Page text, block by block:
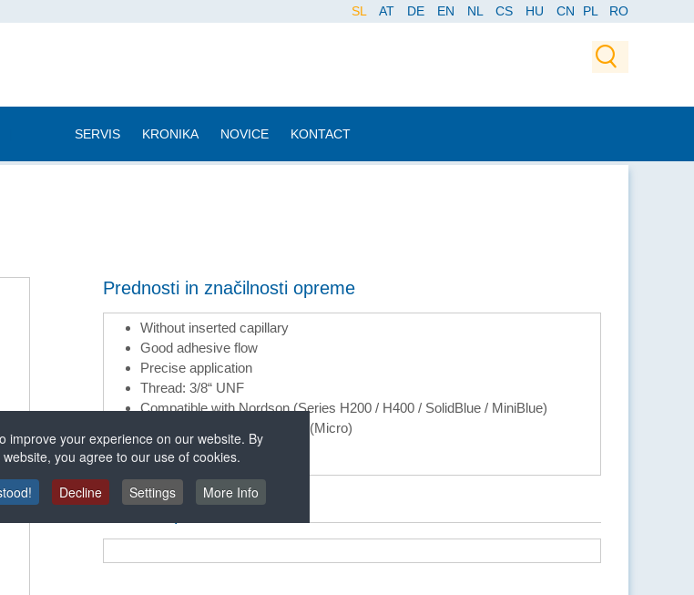
SL AT DE EN NL CS HU CN PL RO
SERVIS KRONIKA NOVICE KONTACT
Prednosti in značilnosti opreme
Without inserted capillary
Good adhesive flow
Precise application
Thread: 3/8“ UNF
Compatible with Nordson (Series H200 / H400 / SolidBlue / MiniBlue)
Robatech and ITW-Dynatec (Micro)
improve your experience on our website. By
you agree to our use of cookies.
Decline Settings More Info